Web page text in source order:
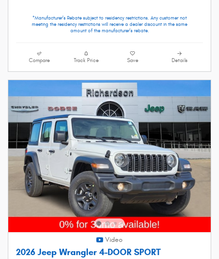
*Manufacturer's Rebate subject to residency restrictions. Any customer not
meeting the residency restrictions will receive a dealer discount in the same
amount of the manufacturer's rebate.
Compare Track Price Save Details
Video
2026 Jeep Wrangler 4-DOOR SPORT